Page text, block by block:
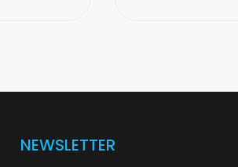
NEWSLETTER